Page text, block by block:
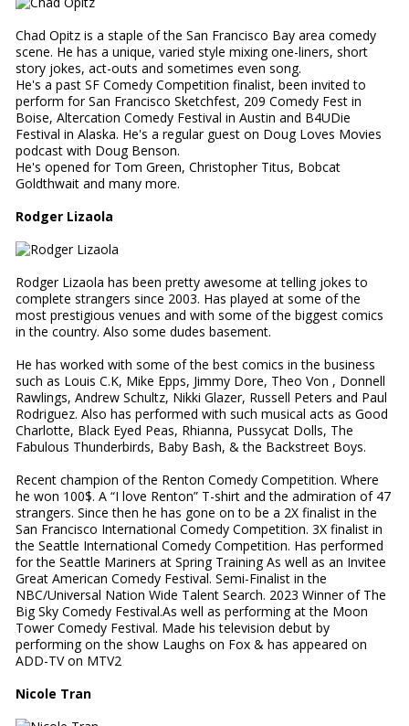
Chad Opitz is a staple of the San Francisco Bay area comedy
scene. He has a unique, varied style mixing one-liners, short
story jokes, act-outs and sometimes even song.
He's a past SF Comedy Competition finalist, been invited to
perform for San Francisco Sketchfest, 209 Comedy Fest in
Boise, Altercation Comedy Festival in Austin and B4UDie
Festival in Alaska. He's a regular guest on Doug Loves Movies
podcast with Doug Benson.
He's opened for Tom Green, Christopher Titus, Bobcat
Goldthwait and many more.
Rodger Lizaola
Rodger Lizaola has been pretty awesome at telling jokes to
complete strangers since 2003. Has played at some of the
most prestigious venues and with some of the biggest comics
in the country. Also some dudes basement.
He has worked with some of the best comics in the business
such as Louis C.K, Mike Epps, Jimmy Dore, Theo Von , Donnell
Rawlings, Andrew Schultz, Nikki Glazer, Russell Peters and Paul
Rodriguez. Also has performed with such musical acts as Good
Charlotte, Black Eyed Peas, Rhianna, Pussycat Dolls, The
Fabulous Thunderbirds, Baby Bash, & the Backstreet Boys.
Recent champion of the Renton Comedy Competition. Where
he won 100$. A “I love Renton” T-shirt and the admiration of 47
strangers. Since then he has gone on to be a 2X finalist in the
San Francisco International Comedy Competition. 3X finalist in
the Seattle International Comedy Competition. Has performed
for the Seattle Mariners at Spring Training As well as an Invitee
Great American Comedy Festival. Semi-Finalist in the
NBC/Universal Nation Wide Talent Search. 2023 Winner of The
Big Sky Comedy Festival.As well as performing at the Moon
Tower Comedy Festival. Made his television debut by
performing on the show Laughs on Fox & has appeared on
ADD-TV on MTV2
Nicole Tran